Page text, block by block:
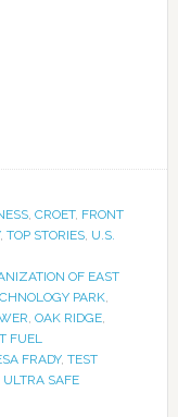
, CROET, FRONT
, TOP STORIES, U.S.
OF EAST
PARK,
, OAK RIDGE,
FUEL
FRADY, TEST
ULTRA SAFE